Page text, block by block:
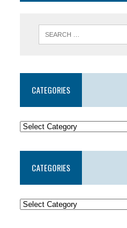
CATEGORIES
CATEGORIES